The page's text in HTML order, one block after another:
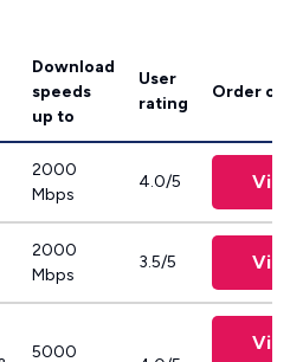
Download
speeds
up to
User
rating
Order
2000
Mbps
4.0/5
2000
Mbps
3.5/5
5000